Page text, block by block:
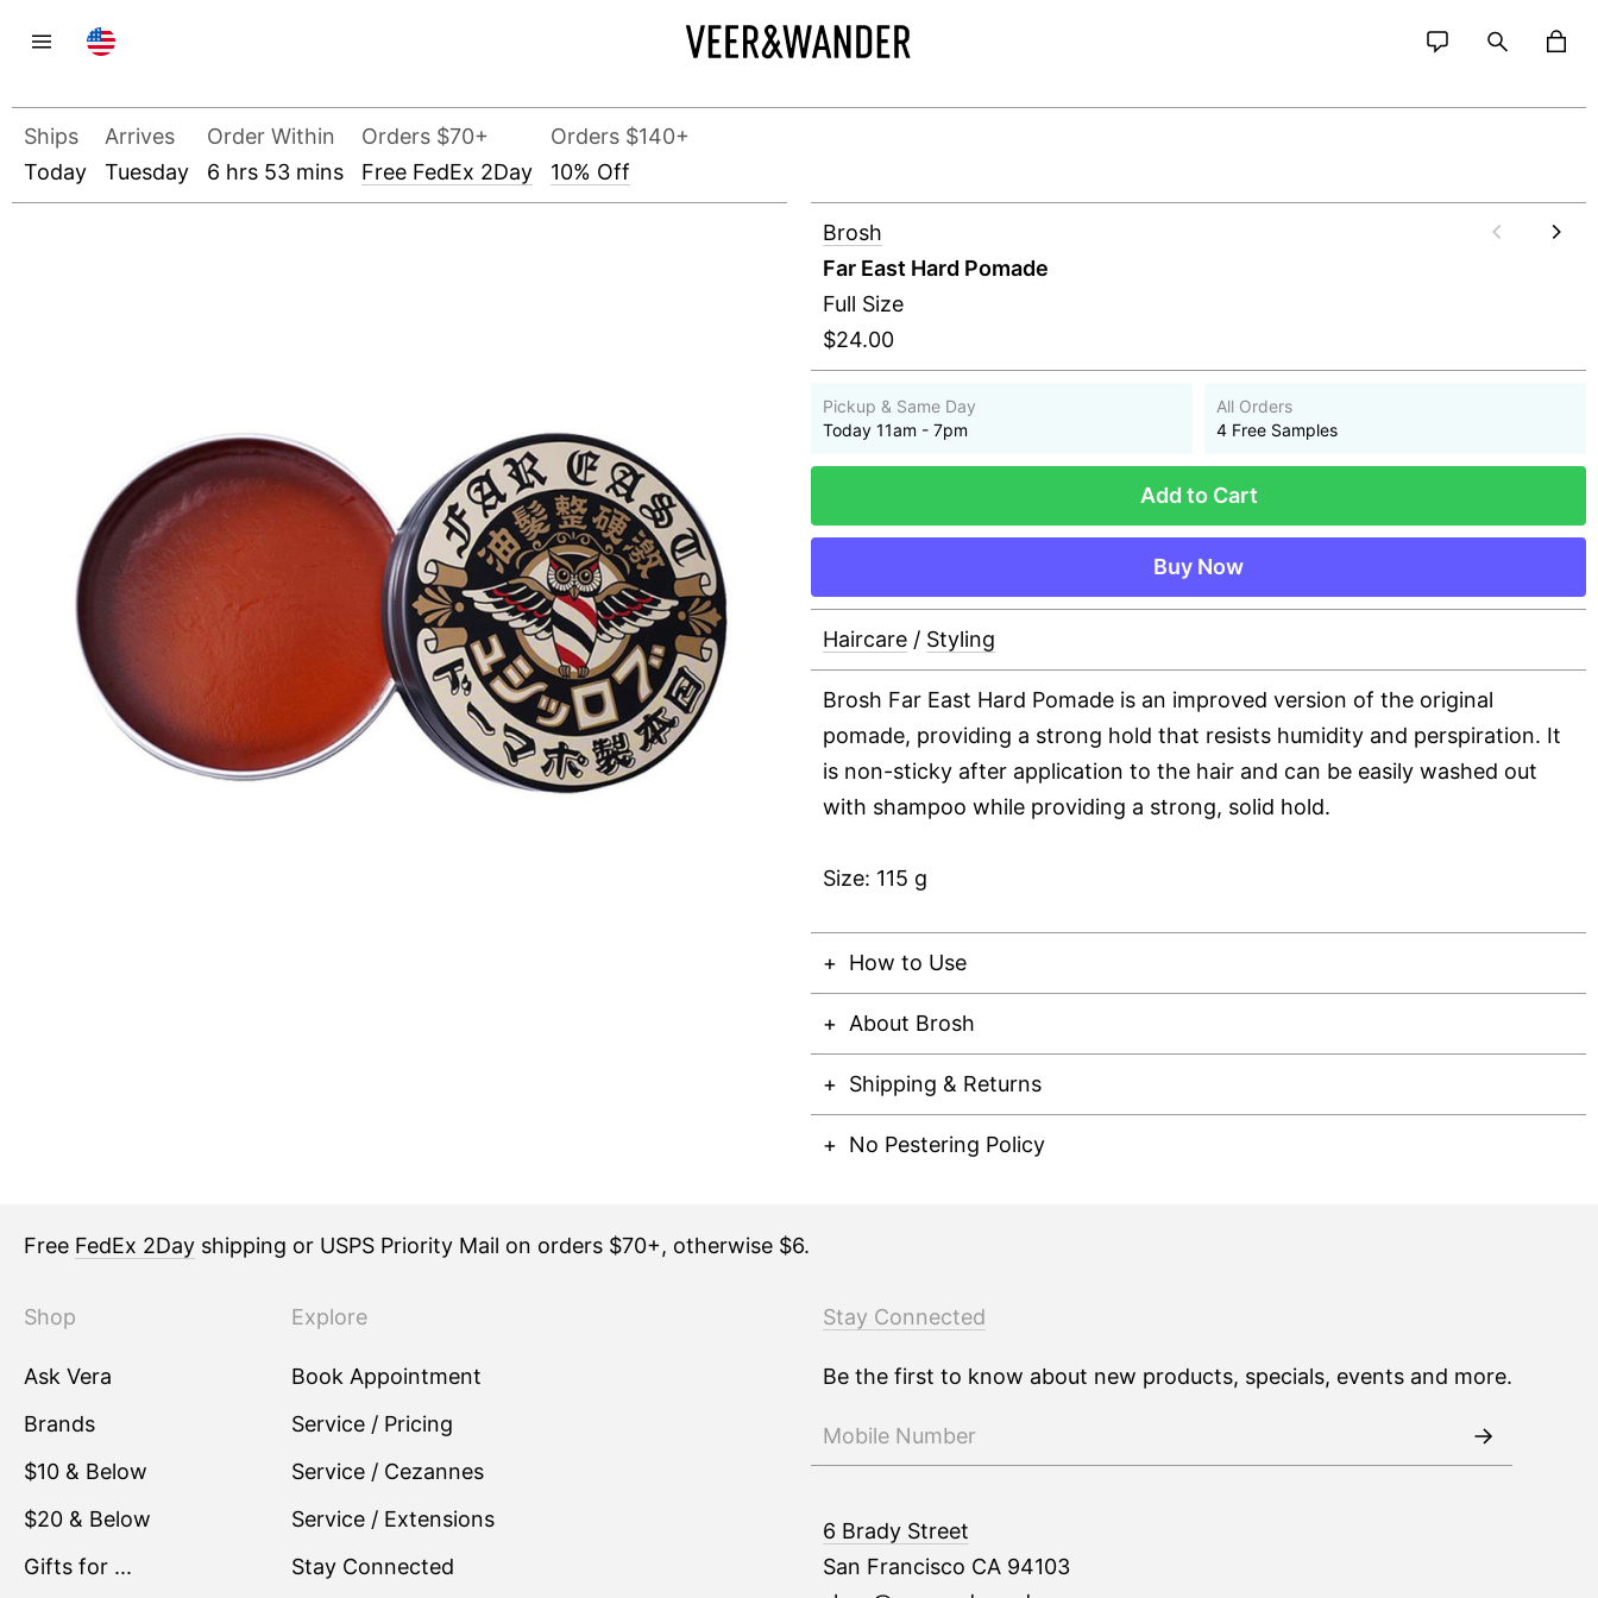
Ships
Today
Arrives
Tuesday
Order Within
6 hrs 53 mins
Orders $70+
Free FedEx 2Day
Orders $140+
10% Off
Brosh
Far East Hard Pomade
Full Size
$24.00
Pickup & Same Day
Today 11am - 7pm
All Orders
4 Free Samples
Add to Cart
Buy Now
Haircare / Styling
Brosh Far East Hard Pomade is an improved version of the original
pomade, providing a strong hold that resists humidity and perspiration. It
is non-sticky after application to the hair and can be easily washed out
with shampoo while providing a strong, solid hold.
Size: 115 g
How to Use
About Brosh
Shipping & Returns
No Pestering Policy
Free FedEx 2Day shipping or USPS Priority Mail on orders $70+, otherwise $6.
Shop
Ask Vera
Brands
$10 & Below
$20 & Below
Gifts for ...
Explore
Book Appointment
Service / Pricing
Service / Cezannes
Service / Extensions
Stay Connected
Stay Connected
Be the first to know about new products, specials, events and more.
6 Brady Street
San Francisco CA 94103